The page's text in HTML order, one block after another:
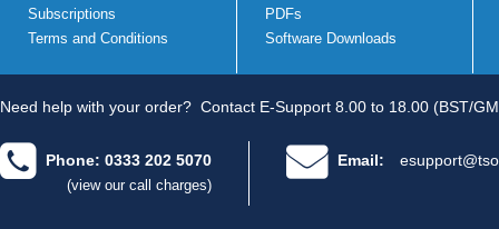
Subscriptions
Terms and Conditions
PDFs
Software Downloads
Need help with your order? Contact E-Support 8.00 to 18.00 (BST/
Phone: 0333 202 5070
(view our call charges)
Email: